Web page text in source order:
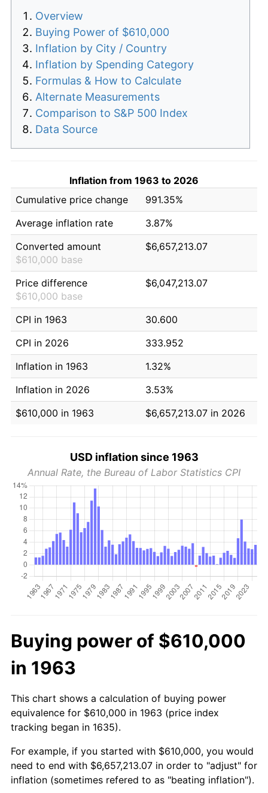
Overview
Buying Power of $610,000
Inflation by City / Country
Inflation by Spending Category
Formulas & How to Calculate
Alternate Measurements
Comparison to S&P 500 Index
Data Source
Inflation from 1963 to 2026
Cumulative price change
991.35%
Average inflation rate
3.87%
Converted amount
$610,000 base
$6,657,213.07
Price difference
$610,000 base
$6,047,213.07
CPI in 1963
30.600
CPI in 2026
333.952
Inflation in 1963
1.32%
Inflation in 2026
3.53%
$610,000 in 1963
$6,657,213.07 in 2026
USD inflation since 1963
Annual Rate, the Bureau of Labor Statistics CPI
Buying power of $610,000
in 1963
This chart shows a calculation of buying power
equivalence for $610,000 in 1963 (price index
tracking began in 1635).
For example, if you started with $610,000, you would
need to end with $6,657,213.07 in order to "adjust" for
inflation (sometimes refered to as "beating inflation").